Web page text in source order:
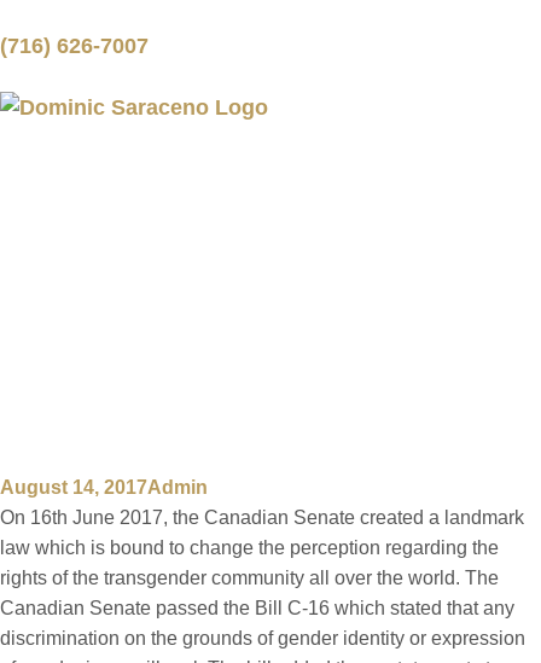
(716) 626-7007
August 14, 2017Admin
On 16th June 2017, the Canadian Senate created a landmark
law which is bound to change the perception regarding the
rights of the transgender community all over the world. The
Canadian Senate passed the Bill C-16 which stated that any
discrimination on the grounds of gender identity or expression